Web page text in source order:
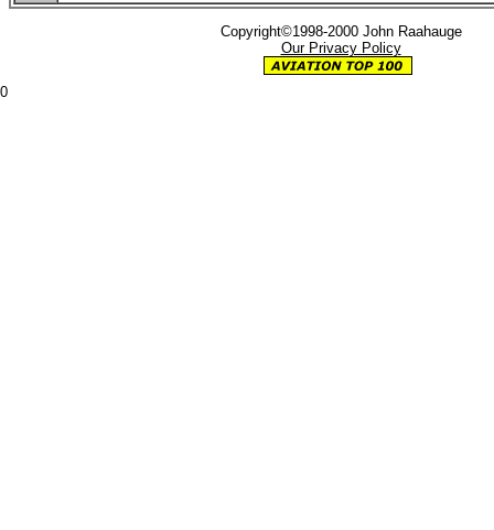
Copyright©1998-2000 John Raahauge
Our Privacy Policy
0